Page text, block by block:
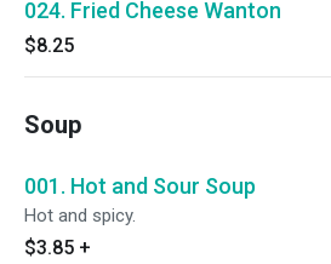
024. Fried Cheese Wanton
$8.25
Soup
001. Hot and Sour Soup
Hot and spicy.
$3.85 +